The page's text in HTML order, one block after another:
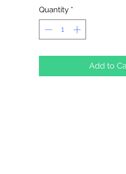
scrapbook pages,
and home decoration
durable nylon plastic.
surfaces. To glue on
need to remove the
Quantity *
Add to